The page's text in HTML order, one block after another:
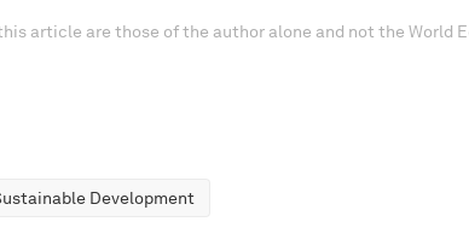
article are those of the author alone and not the World
Development